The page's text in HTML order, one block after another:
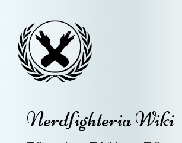
Nerdfighteria Wiki